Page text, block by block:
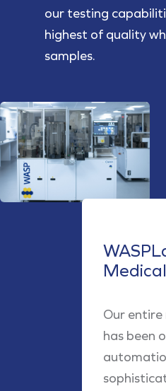
our testing
highest of quality
samples.
Medical
Our
has been